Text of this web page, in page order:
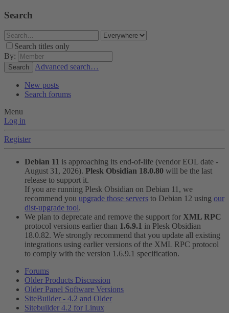
Search
Search titles only
By:
Search Advanced search…
New posts
Search forums
Menu
Log in
Register
Debian 11 is approaching its end-of-life (vendor EOL date -
August 31, 2026). Plesk Obsidian 18.0.80 will be the last
release to support it.
If you are running Plesk Obsidian on Debian 11, we
recommend you upgrade those servers to Debian 12 using our
dist-upgrade tool.
We plan to deprecate and remove the support for XML RPC
protocol versions earlier than 1.6.9.1 in Plesk Obsidian
18.0.82. We strongly recommend that you update all existing
integrations using earlier versions of the XML RPC protocol
to comply with the version 1.6.9.1 specification.
Forums
Older Products Discussion
Older Panel Software Versions
SiteBuilder - 4.2 and Older
Sitebuilder 4.2 for Linux